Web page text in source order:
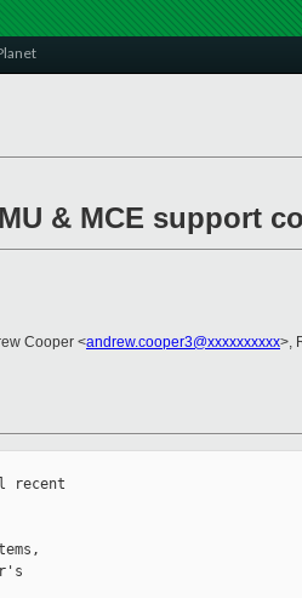
& MCE support
Cooper <andrew.cooper3@xxxxxxxxxx>,
recent